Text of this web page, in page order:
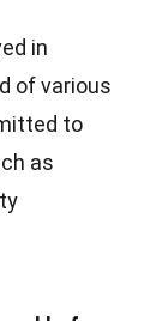
in
of various
to
as